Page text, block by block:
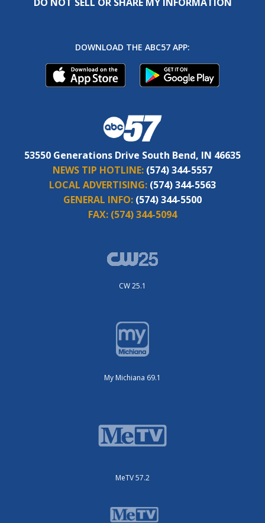
DOWNLOAD THE ABC57 APP:
53550 Generations Drive South Bend, IN 46635
NEWS TIP HOTLINE: (574) 344-5557
LOCAL ADVERTISING: (574) 344-5563
GENERAL INFO: (574) 344-5500
FAX: (574) 344-5094
CW 25.1
My Michiana 69.1
MeTV 57.2